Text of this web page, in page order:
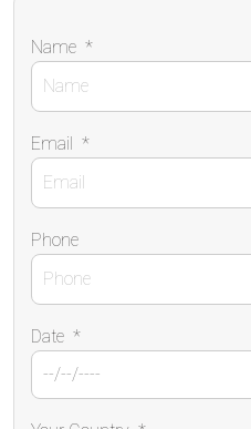
Name *
Email *
Phone
Date *